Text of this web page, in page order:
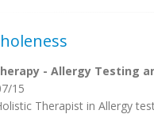
- Allergy Testing
15
Therapist in Allergy